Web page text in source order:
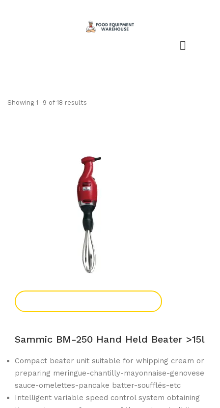
Showing 1–9 of 18 results
Sammic BM-250 Hand Held Beater >15l
Compact beater unit suitable for whipping cream or
preparing meringue-chantilly-mayonnaise-genovese
sauce-omelettes-pancake batter-soufflés-etc
Intelligent variable speed control system obtaining